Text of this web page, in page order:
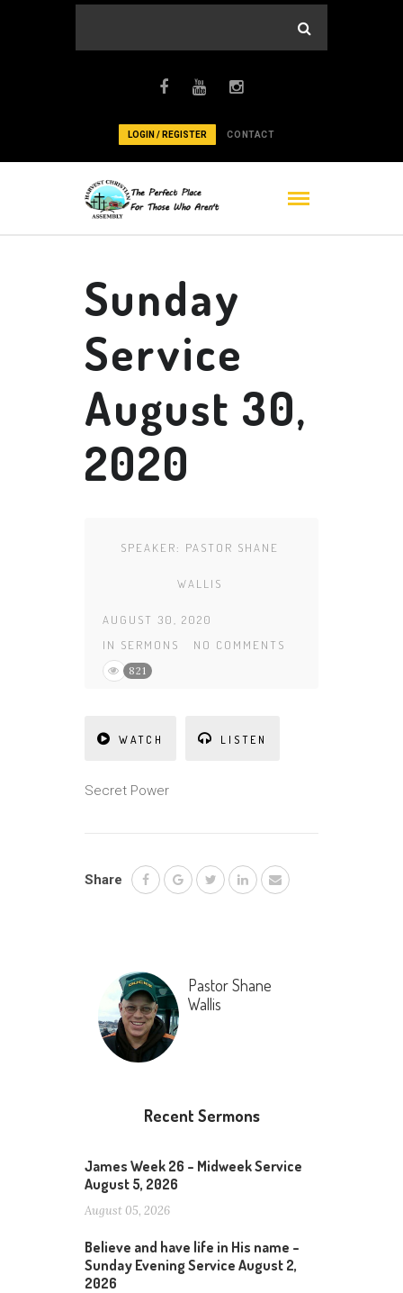
LOGIN / REGISTER CONTACT
Sunday
Service
August 30,
2020
SPEAKER: PASTOR SHANE
WALLIS
AUGUST 30, 2020
IN SERMONS NO COMMENTS
821
WATCH LISTEN
Secret Power
Share
Pastor Shane
Wallis
Recent Sermons
James Week 26 – Midweek Service
August 5, 2026
August 05, 2026
Believe and have life in His name –
Sunday Evening Service August 2,
2026